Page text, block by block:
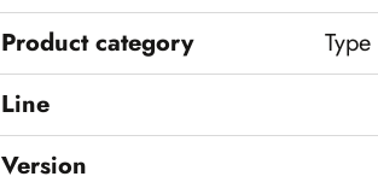
Product category
Line
Version